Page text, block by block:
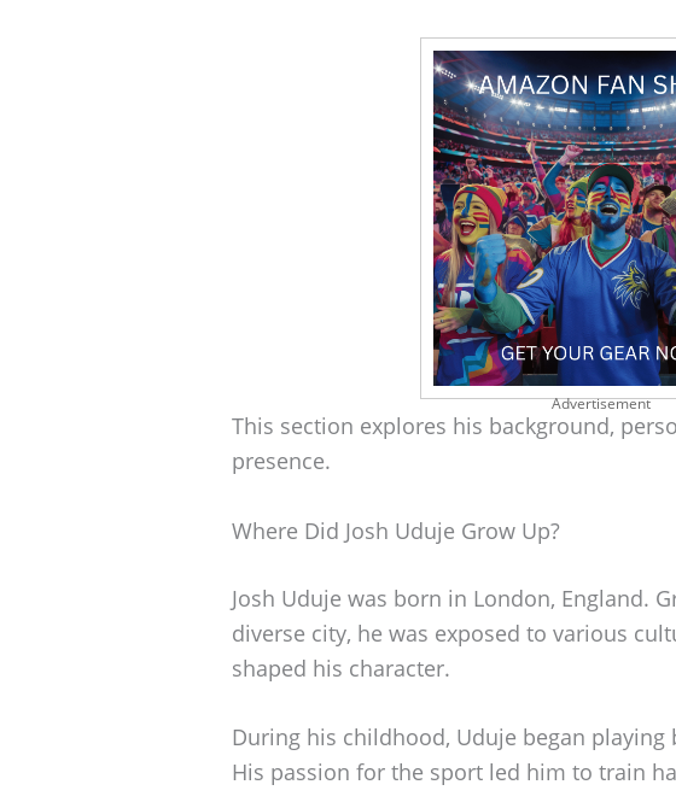
Advertisement
This section explores his background,
presence.
Where Did Josh Uduje Grow Up?
Josh Uduje was born in London, England.
diverse city, he was exposed to various
shaped his character.
During his childhood, Uduje began playing
His passion for the sport led him to train